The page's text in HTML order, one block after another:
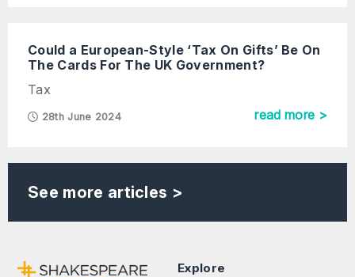
Could a European-Style ‘Tax On Gifts’ Be On
The Cards For The UK Government?
Tax
28th June 2024 read more >
See more articles >
Explore